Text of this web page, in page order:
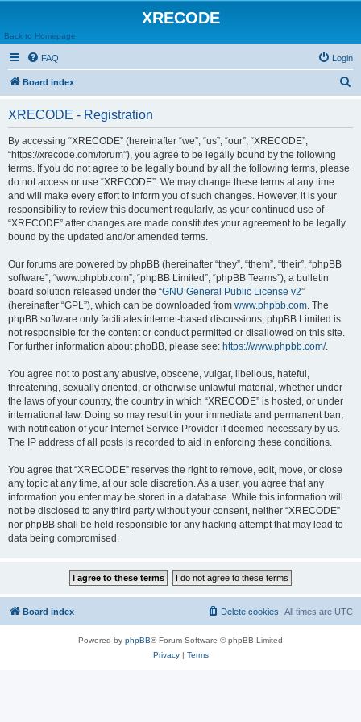
XRECODE
Back to Homepage
FAQ Login
Board index
XRECODE - Registration
By accessing “XRECODE” (hereinafter “we”, “us”, “our”, “XRECODE”,
“https://xrecode.com/forum”), you agree to be legally bound by the following
terms. If you do not agree to be legally bound by all the following terms, please
do not access or use “XRECODE”. We may change these terms at any time
and will make every effort to inform you of such changes. However, it is your
responsibility to review this document regularly, as your continued use of
“XRECODE” after changes are made constitutes your agreement to be legally
bound by the updated and/or amended terms.
Our forums are powered by phpBB (hereinafter “they”, “them”, “their”, “phpBB
software”, “www.phpbb.com”, “phpBB Limited”, “phpBB Teams”), a bulletin
board solution released under the “GNU General Public License v2”
(hereinafter “GPL”), which can be downloaded from www.phpbb.com. The
phpBB software only facilitates internet-based discussions; phpBB Limited is
not responsible for the content or conduct permitted or disallowed on this site.
For further information about phpBB, please see: https://www.phpbb.com/.
You agree not to post any abusive, obscene, vulgar, libellous, hateful,
threatening, sexually oriented, or otherwise unlawful material, whether under
the laws of your country, the country in which “XRECODE” is hosted, or under
international law. Doing so may result in your immediate and permanent ban,
with notification of your Internet Service Provider if deemed necessary by us.
The IP address of all posts is recorded to aid in enforcing these conditions.
You agree that “XRECODE” reserves the right to remove, edit, move, or close
any topic at any time, at our sole discretion. As a user, you agree that any
information you enter may be stored in a database. While this information will
not be disclosed to any third party without your consent, neither “XRECODE”
nor phpBB shall be held responsible for any hacking attempt that may lead to
data being compromised.
Board index All times are UTC
Delete cookies
Powered by phpBB® Forum Software © phpBB Limited
Privacy| Terms